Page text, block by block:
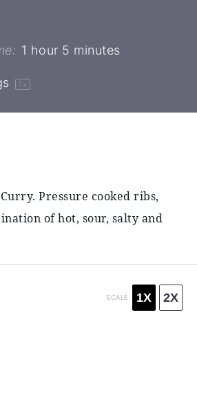
1 hour 5 minutes
1 x
Pressure cooked ribs,
of hot, sour, salty and
SCALE 1X 2X